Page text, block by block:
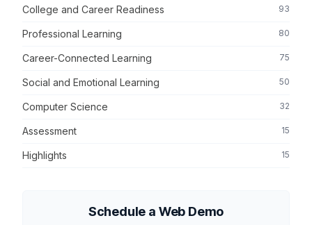
College and Career Readiness 93
Professional Learning 80
Career-Connected Learning 75
Social and Emotional Learning 50
Computer Science 32
Assessment 15
Highlights 15
Schedule a Web Demo